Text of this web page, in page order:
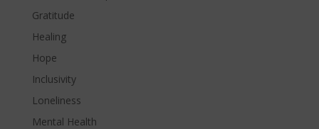
Gratitude
Healing
Hope
Inclusivity
Loneliness
Mental Health